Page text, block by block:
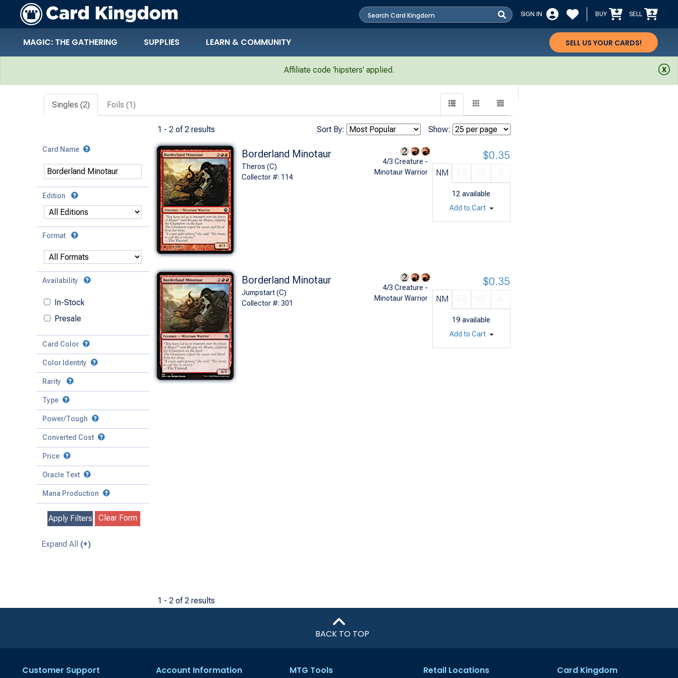
SIGN IN BUY SELL
MAGIC: THE GATHERING SUPPLIES LEARN & COMMUNITY SELL US YOUR CARDS!
Affiliate code 'hipsters' applied.
Singles (2) Foils (1)
Show:
Sort By:
1 - 2 of 2 results
Card Name
Edition
Format
Availability
In-Stock
Presale
Card Color
Color Identity
Rarity
Mythic
Rare
Uncommon
Common
Basic Land
Special
Type
Match Any
Match All
Artifact
Battle
Creature
Enchantment
Instant
Kindred
Legendary
Power/Tough
Power
Toughness
to
Converted Cost
Price
Oracle Text
Mana Production
Apply Filters Clear Form
Expand All (+)
Borderland Minotaur
Theros (C)
Collector #: 114
4/3 Creature -
Minotaur Warrior
NM
12 available
$0.35
Add to Cart
Borderland Minotaur
Jumpstart (C)
Collector #: 301
4/3 Creature -
Minotaur Warrior
NM
19 available
$0.35
Add to Cart
1 - 2 of 2 results
BACK TO TOP
Customer Support Account Information MTG Tools Retail Locations Card Kingdom